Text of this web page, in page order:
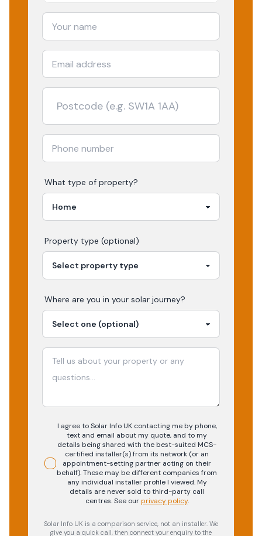
What type of property?
Property type (optional)
Where are you in your solar journey?
I agree to Solar Info UK contacting me by phone,
text and email about my quote, and to my
details being shared with the best-suited MCS-
certified installer(s) from its network (or an
appointment-setting partner acting on their
behalf). These may be different companies from
any individual installer profile I viewed. My
details are never sold to third-party call
centres.See our privacy policy.
Solar Info UK is a comparison service, not an installer. We
give you a quick call, then connect your enquiry to the